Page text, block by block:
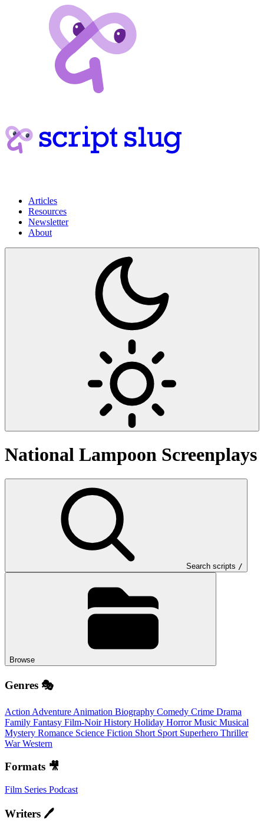
Articles
Resources
Newsletter
About
National Lampoon Screenplays
Search scripts /
Browse
Genres 🎭
Action Adventure Animation Biography Comedy Crime Drama
Family Fantasy Film-NoirHistory Holiday HorrorMusic Musical
Mystery Romance Science Fiction Short Sport Superhero Thriller
WarWestern
Formats 🎥
Film Series Podcast
Writers 🖊️